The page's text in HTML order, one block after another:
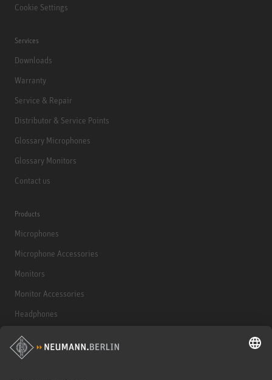
Cookie Settings
Services
Downloads
Warranty
Service & Repair
Distributor & Service Points
Glossary Microphones
Glossary Monitors
Contact us
Products
Microphones
Microphone Accessories
Monitors
Monitor Accessories
Headphones
Historical Products
Audio Interface